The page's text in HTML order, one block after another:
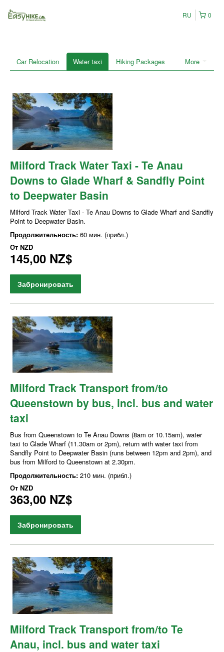
0
RU
More
Car Relocation Water taxi Hiking Packages
Milford Track Water Taxi - Te Anau
Downs to Glade Wharf & Sandfly Point
to Deepwater Basin
Milford Track Water Taxi - Te Anau Downs to Glade Wharf and Sandfly
Point to Deepwater Basin.
Продолжительность: 60 мин. (прибл.)
От NZD
145,00 NZ$
Забронировать
Milford Track Transport from/to
Queenstown by bus, incl. bus and water
taxi
Bus from Queenstown to Te Anau Downs (8am or 10.15am), water
taxi to Glade Wharf (11.30am or 2pm), return with water taxi from
Sandfly Point to Deepwater Basin (runs between 12pm and 2pm), and
bus from Milford to Queenstown at 2.30pm.
Продолжительность: 210 мин. (прибл.)
От NZD
363,00 NZ$
Забронировать
Milford Track Transport from/to Te
Anau, incl. bus and water taxi